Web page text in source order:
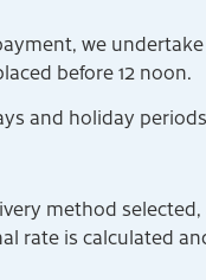
we
before 12 noon.
and holiday
method
rate is calculated